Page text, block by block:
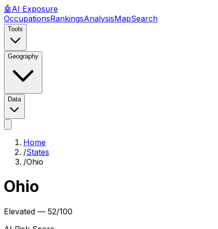
🤖 AI Exposure
OccupationsRankingsAnalysisMapSearch
Tools
Geography
Data
Home
/States
/Ohio
Ohio
Elevated — 52/100